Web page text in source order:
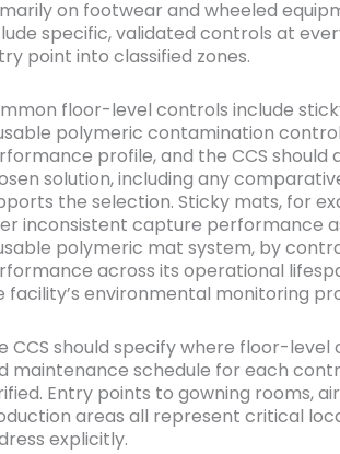
on footwear and wheeled
specific, validated controls at
point into classified zones.
floor-level controls include
polymeric contamination
profile, and the CCS
solution, including any
the selection. Sticky mats, for
inconsistent capture performance
polymeric mat system, by
across its operational
facility’s environmental monitoring
CCS should specify where floor-
maintenance schedule for each
Entry points to gowning rooms,
areas all represent critical
explicitly.